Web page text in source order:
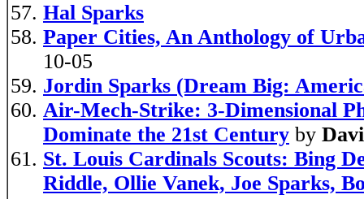
Hal Sparks
Paper Cities, An Anthology of
10-05
Jordin Sparks (Dream Big:
Air-Mech-Strike: 3-Dimensional
Dominate the 21st Century by
St. Louis Cardinals Scouts: Bing
Riddle, Ollie Vanek, Joe Sparks,